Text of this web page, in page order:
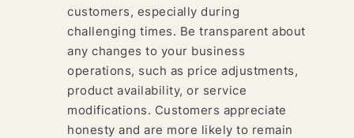
customers, especially during
challenging times. Be transparent about
any changes to your business
operations, such as price adjustments,
product availability, or service
modifications. Customers appreciate
honesty and are more likely to remain